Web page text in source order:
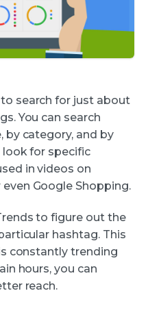
search for just about
You can search
by category, and by
look for specific
in videos on
Google Shopping.
to figure out the
hashtag. This
constantly trending
hours, you can
reach.